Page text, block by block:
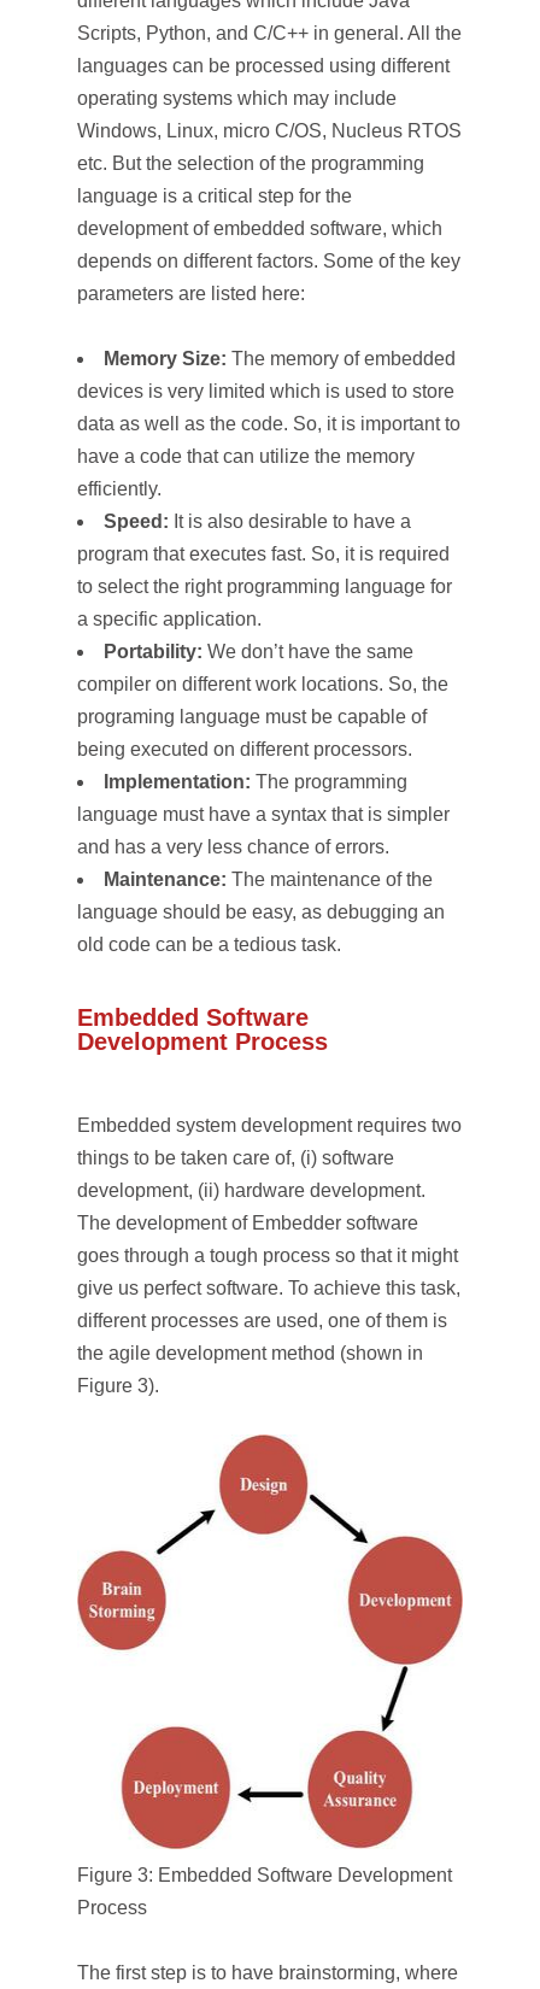
Scripts, Python, and C/C++ in general. All the
languages can be processed using different
operating systems which may include
Windows, Linux, micro C/OS, Nucleus RTOS
etc. But the selection of the programming
language is a critical step for the
development of embedded software, which
depends on different factors. Some of the key
parameters are listed here:
Memory Size: The memory of embedded
devices is very limited which is used to store
data as well as the code. So, it is important to
have a code that can utilize the memory
efficiently.
Speed: It is also desirable to have a
program that executes fast. So, it is required
to select the right programming language for
a specific application.
Portability: We don’t have the same
compiler on different work locations. So, the
programing language must be capable of
being executed on different processors.
Implementation: The programming
language must have a syntax that is simpler
and has a very less chance of errors.
Maintenance: The maintenance of the
language should be easy, as debugging an
old code can be a tedious task.
Embedded Software
Development Process
Embedded system development requires two
things to be taken care of, (i) software
development, (ii) hardware development.
The development of Embedder software
goes through a tough process so that it might
give us perfect software. To achieve this task,
different processes are used, one of them is
the agile development method (shown in
Figure 3).
Figure 3: Embedded Software Development
Process
The first step is to have brainstorming, where